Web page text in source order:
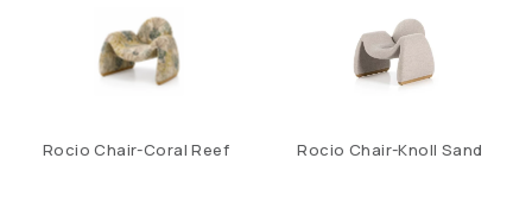
Rocio Chair-Coral Reef Rocio Chair-Knoll Sand